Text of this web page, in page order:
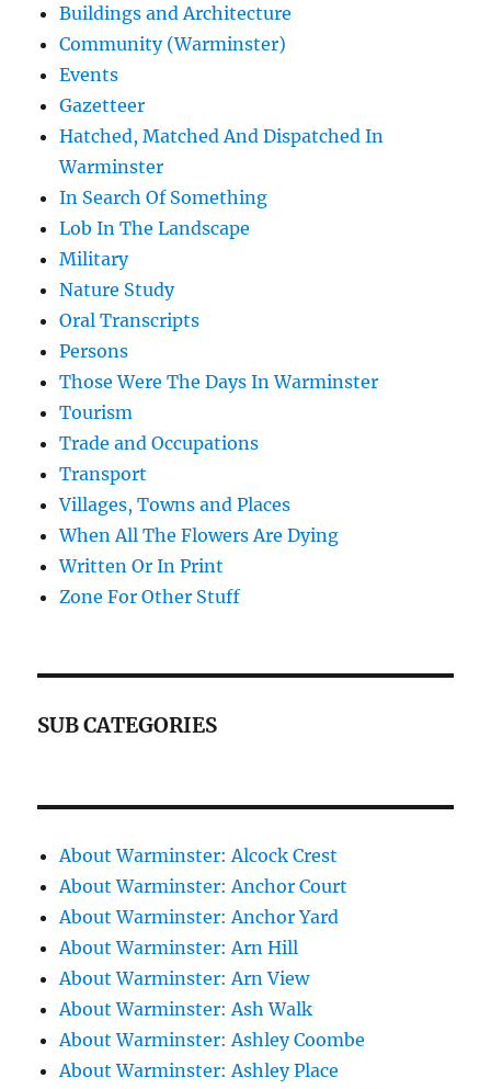
Buildings and Architecture
Community (Warminster)
Events
Gazetteer
Hatched, Matched And Dispatched In
Warminster
In Search Of Something
Lob In The Landscape
Military
Nature Study
Oral Transcripts
Persons
Those Were The Days In Warminster
Tourism
Trade and Occupations
Transport
Villages, Towns and Places
When All The Flowers Are Dying
Written Or In Print
Zone For Other Stuff
SUB CATEGORIES
About Warminster: Alcock Crest
About Warminster: Anchor Court
About Warminster: Anchor Yard
About Warminster: Arn Hill
About Warminster: Arn View
About Warminster: Ash Walk
About Warminster: Ashley Coombe
About Warminster: Ashley Place